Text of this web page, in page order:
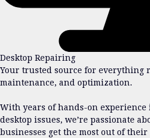
Desktop Repairing
Your trusted source for everything
maintenance, and optimization.
With years of hands-on
desktop issues, we’re passionate
businesses get the most out of